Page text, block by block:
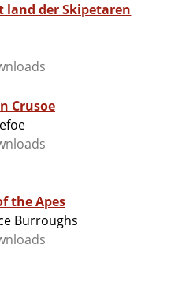
land der Skipetaren
Crusoe
the Apes
Burroughs